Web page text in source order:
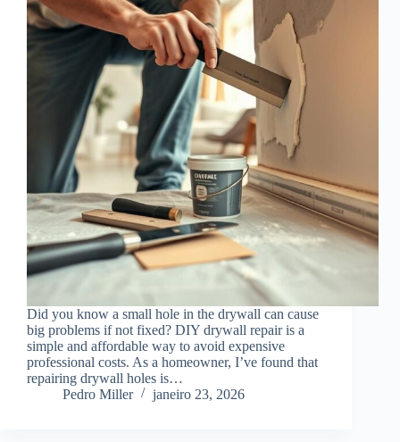
Did you know a small hole in the drywall can cause
big problems if not fixed? DIY drywall repair is a
simple and affordable way to avoid expensive
professional costs. As a homeowner, I’ve found that
repairing drywall holes is…
Pedro Miller
janeiro 23, 2026